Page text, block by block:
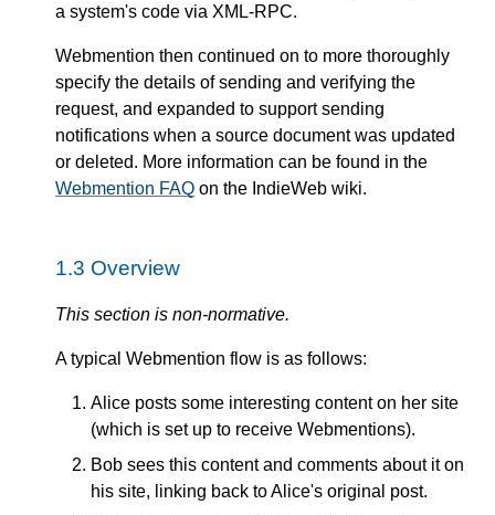
a system's code via XML-RPC.
Webmention then continued on to more thoroughly
specify the details of sending and verifying the
request, and expanded to support sending
notifications when a source document was updated
or deleted. More information can be found in the
Webmention FAQ on the IndieWeb wiki.
1.3 Overview
This section is non-normative.
A typical Webmention flow is as follows:
Alice posts some interesting content on her site
(which is set up to receive Webmentions).
Bob sees this content and comments about it on
his site, linking back to Alice's original post.